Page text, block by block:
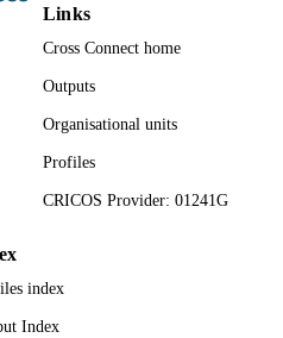
Links
Cross Connect home
Outputs
Organisational units
Profiles
CRICOS Provider: 01241G
index
Index